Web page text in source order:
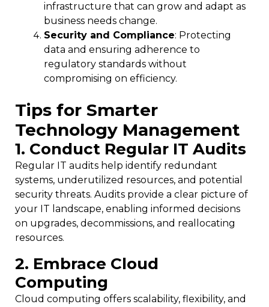
infrastructure that can grow and adapt as
business needs change.
Security and Compliance: Protecting
data and ensuring adherence to
regulatory standards without
compromising on efficiency.
Tips for Smarter
Technology Management
1. Conduct Regular IT Audits
Regular IT audits help identify redundant
systems, underutilized resources, and potential
security threats. Audits provide a clear picture of
your IT landscape, enabling informed decisions
on upgrades, decommissions, and reallocating
resources.
2. Embrace Cloud
Computing
Cloud computing offers scalability, flexibility, and